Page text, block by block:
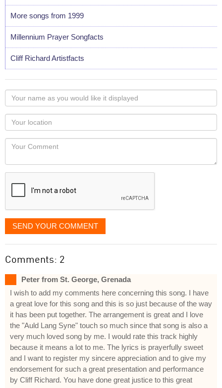
More songs from 1999
Millennium Prayer Songfacts
Cliff Richard Artistfacts
Your
name
as
you
would
like
displayed
Your
Locaton
Your
SEND YOUR COMMENT
Comments: 2
Peter from St. George, Grenada
I wish to add my comments here concerning this song. I have
a great love for this song and this is so just because of the way
it has been put together. The arrangement is great and I love
the "Auld Lang Syne" touch so much since that song is also a
very much loved song by me. I would rate this track highly
because it means a lot to me. The lyrics is prayerfully sweet
and I want to register my sincere appreciation and to give my
endorsement for such a great presentation and performance
by Cliff Richard. You have done great justice to this great